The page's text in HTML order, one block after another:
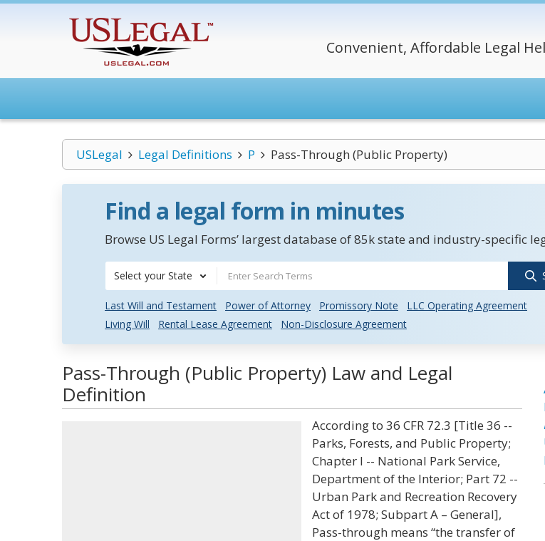
Convenient, Affordable Legal
USLegal Legal Definitions P Pass-Through (Public Property)
Find a legal form in minutes
Browse US Legal Forms’ largest database of 85k state and industry-specific
Select your State
Last Will and Testament Power of Attorney Promissory Note
LLC Operating Agreement
Living Will
Rental Lease Agreement Non-Disclosure Agreement
Pass-Through (Public Property) Law and Legal
Definition
According to 36 CFR 72.3 [Title 36 --
Parks, Forests, and Public Property;
Chapter I -- National Park Service,
Department of the Interior; Part 72 --
Urban Park and Recreation Recovery
Act of 1978; Subpart A – General],
Pass-through means “the transfer of